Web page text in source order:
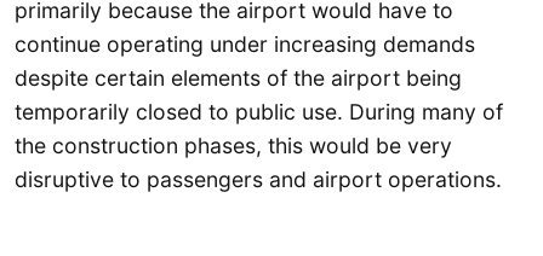
primarily because the airport would have to
continue operating under increasing demands
despite certain elements of the airport being
temporarily closed to public use. During many of
the construction phases, this would be very
disruptive to passengers and airport operations.